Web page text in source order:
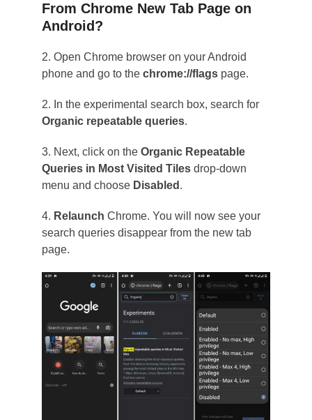
From Chrome New Tab Page on
Android?
2. Open Chrome browser on your Android
phone and go to the chrome://flagspage.
2. In the experimental search box, search for
Organic repeatable queries.
3. Next, click on the Organic Repeatable
Queries in Most Visited Tiles drop-down
menu and choose Disabled .
4. Relaunch Chrome. You will now see your
search queries disappear from the new tab
page.